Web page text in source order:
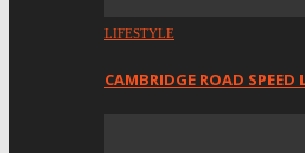
LIFESTYLE
CAMBRIDGE ROAD